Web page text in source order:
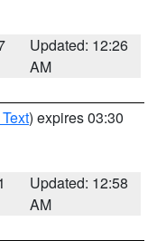
Updated: 12:26
AM
) expires 03:30
Updated: 12:58
AM